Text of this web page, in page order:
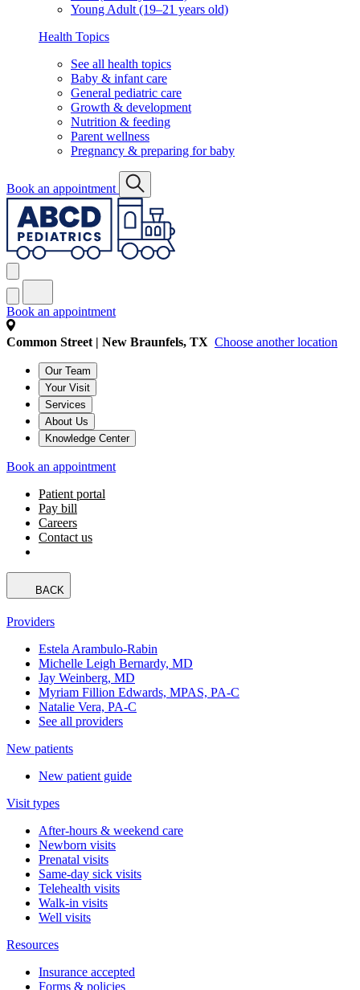
Young Adult (19–21 years old)
Health Topics
See all health topics
Baby & infant care
General pediatric care
Growth & development
Nutrition & feeding
Parent wellness
Pregnancy & preparing for baby
Book an appointment
Book an appointment
Common Street | New Braunfels, TX Choose another location
Our Team
Your Visit
Services
About Us
Knowledge Center
Book an appointment
Patient portal
Pay bill
Careers
Contact us
BACK
Providers
Estela Arambulo-Rabin
Michelle Leigh Bernardy, MD
Jay Weinberg, MD
Myriam Fillion Edwards, MPAS, PA-C
Natalie Vera, PA-C
See all providers
New patients
New patient guide
Visit types
After-hours & weekend care
Newborn visits
Prenatal visits
Same-day sick visits
Telehealth visits
Walk-in visits
Well visits
Resources
Insurance accepted
Forms & policies